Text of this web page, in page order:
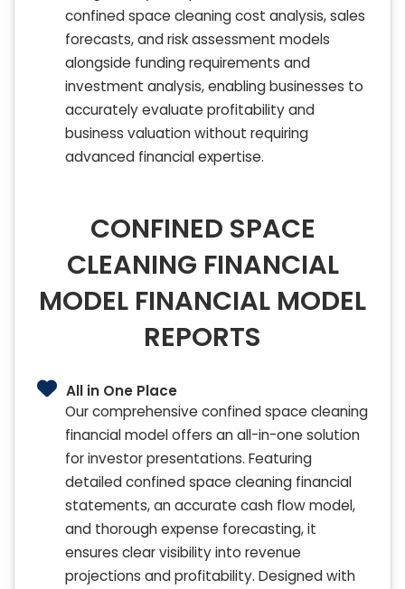
confined space cleaning cost analysis, sales
forecasts, and risk assessment models
alongside funding requirements and
investment analysis, enabling businesses to
accurately evaluate profitability and
business valuation without requiring
advanced financial expertise.
CONFINED SPACE
CLEANING FINANCIAL
MODEL FINANCIAL MODEL
REPORTS
All in One Place
Our comprehensive confined space cleaning
financial model offers an all-in-one solution
for investor presentations. Featuring
detailed confined space cleaning financial
statements, an accurate cash flow model,
and thorough expense forecasting, it
ensures clear visibility into revenue
projections and profitability. Designed with